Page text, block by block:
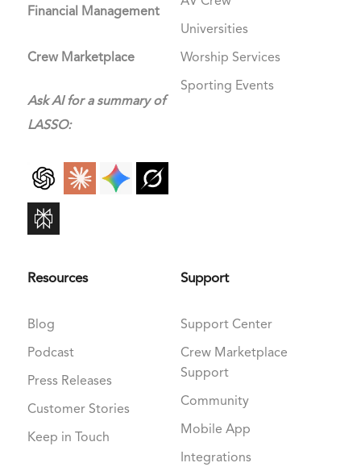
Financial Management
Crew Marketplace
Ask AI for a summary of
LASSO:
Universities
Worship Services
Sporting Events
Resources
Blog
Podcast
Press Releases
Customer Stories
Keep in Touch
Support
Support Center
Crew Marketplace
Support
Community
Mobile App
Integrations